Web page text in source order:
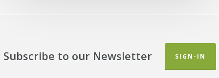
Subscribe to our Newsletter SIGN-IN